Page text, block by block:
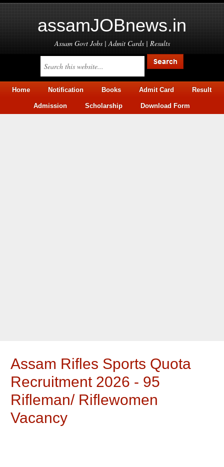
assamJOBnews.in
Assam Govt Jobs | Admit Cards | Results
Home Notification Books Admit Card Result
Admission Scholarship Download Form
Assam Rifles Sports Quota
Recruitment 2026 - 95
Rifleman/ Riflewomen
Vacancy